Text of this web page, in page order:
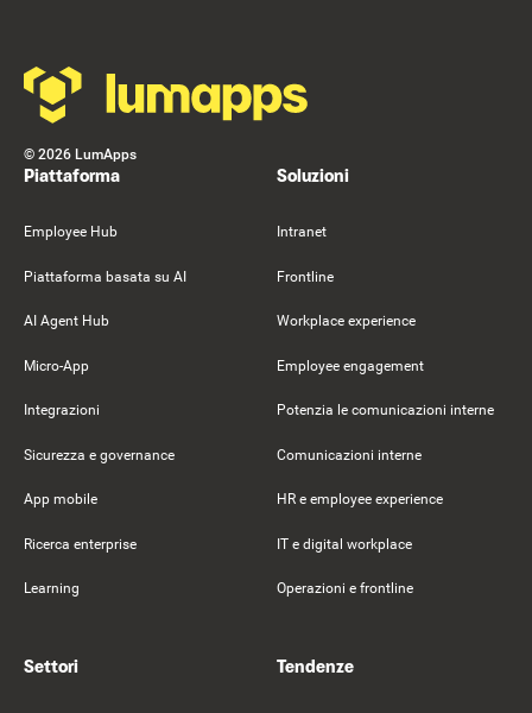
© 2026 LumApps
Piattaforma
Employee Hub
Piattaforma basata su AI
AI Agent Hub
Micro-App
Integrazioni
Sicurezza e governance
App mobile
Ricerca enterprise
Learning
Soluzioni
Intranet
Frontline
Workplace experience
Employee engagement
Potenzia le comunicazioni interne
Comunicazioni interne
HR e employee experience
IT e digital workplace
Operazioni e frontline
Settori Tendenze